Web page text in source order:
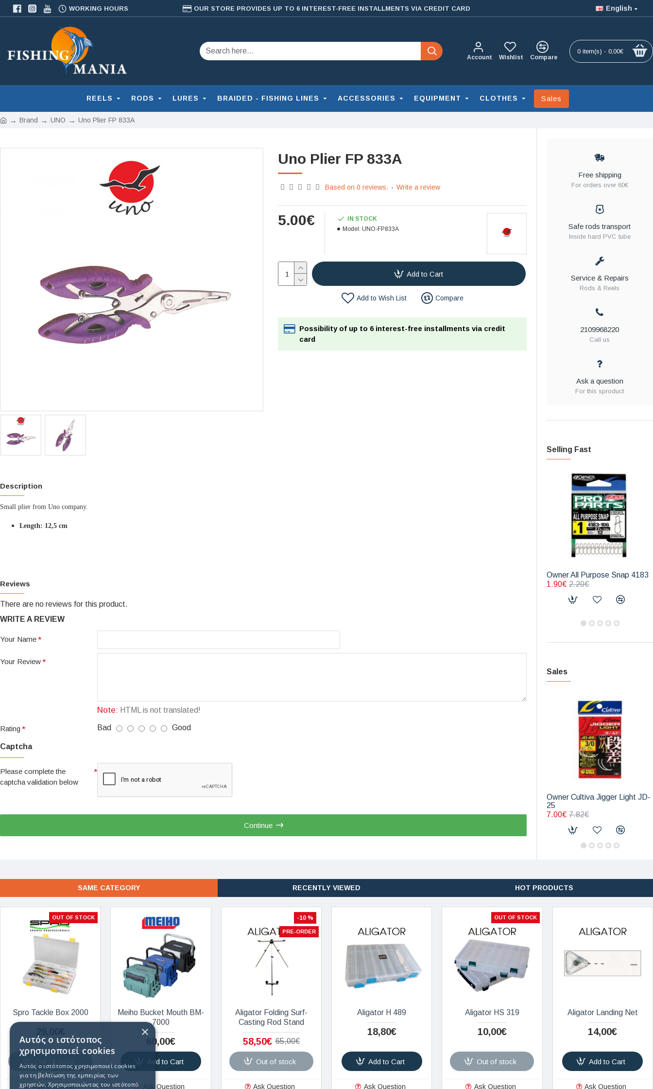
WORKING HOURS OUR STORE PROVIDES UP TO 6 INTEREST-FREE INSTALLMENTS VIA CREDIT CARD English
Account Wishlist Compare
0 item(s) - 0,00€
REELS RODS LURES BRAIDED - FISHING LINES ACCESSORIES EQUIPMENT CLOTHES Sales
Brand UNO Uno Plier FP 833A
Uno Plier FP 833A
Based on 0 reviews. - Write a review
5.00€
IN STOCK
Model: UNO-FP833A
Add to Cart
Add to Wish List Compare
Possibility of up to 6 interest-free installments via credit
card
Description
Small plier from Uno company.
Length: 12,5 cm
Reviews
There are no reviews for this product.
WRITE A REVIEW
Your Name
Your Review
Note: HTML is not translated!
Rating Bad Good
Captcha
Please complete the
captcha validation below
Continue
Free shipping
For orders over 60€
Safe rods transport
Inside hard PVC tube
Service & Repairs
Rods & Reels
2109968220
Call us
Ask a question
For this sproduct
Selling Fast
Owner All Purpose Snap 4183
1.90€ 2.20€
Sales
Owner Cultiva Jigger Light JD-
25
7.00€ 7.82€
SAME CATEGORY RECENTLY VIEWED HOT PRODUCTS
OUT OF STOCK
Spro Tackle Box 2000
Ask Question
Meiho Bucket Mouth BM-
7000
60,00€
Add to Cart
Ask Question
-10 %
PRE-ORDER
Aligator Folding Surf-
Casting Rod Stand
58,50€ 65,00€
Out of stock
Ask Question
Aligator H 489
18,80€
Add to Cart
Ask Question
OUT OF STOCK
Aligator HS 319
10,00€
Out of stock
Ask Question
Aligator Landing Net
14,00€
Add to Cart
Ask Question
×
Αυτός ο ιστότοπος
χρησιμοποιεί cookies
Αυτός ο ιστότοπος χρησιμοποιεί cookies
για τη βελτίωση της εμπειρίας των
χρηστών. Χρησιμοποιώντας τον ιστότοπό